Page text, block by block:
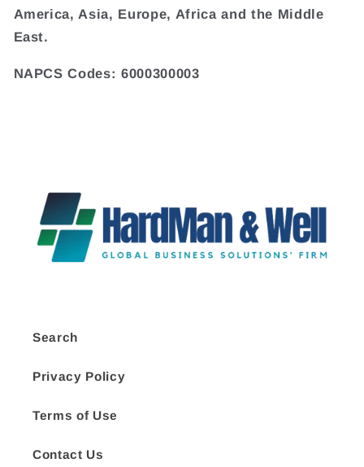
America, Asia, Europe, Africa and the Middle
East.
NAPCS Codes: 6000300003
Search
Privacy Policy
Terms of Use
Contact Us